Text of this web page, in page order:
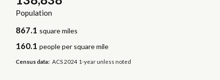
Population
867.1 square miles
160.1 people per square mile
Census data: ACS 2024 1-year unless noted